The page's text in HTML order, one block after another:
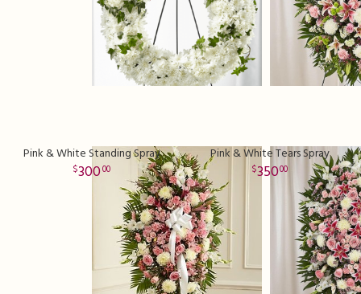
Pink & White Standing Spray
30000
Pink & White Tears Spray
35000